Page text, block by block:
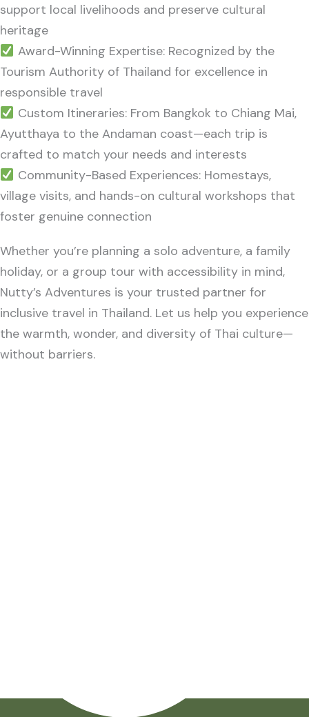
support local livelihoods and preserve cultural
heritage
Award-Winning Expertise: Recognized by the
Tourism Authority of Thailand for excellence in
responsible travel
Custom Itineraries: From Bangkok to Chiang Mai,
Ayutthaya to the Andaman coast—each trip is
crafted to match your needs and interests
Community-Based Experiences: Homestays,
village visits, and hands-on cultural workshops that
foster genuine connection
Whether you’re planning a solo adventure, a family
holiday, or a group tour with accessibility in mind,
Nutty’s Adventures is your trusted partner for
inclusive travel in Thailand. Let us help you experience
the warmth, wonder, and diversity of Thai culture—
without barriers.